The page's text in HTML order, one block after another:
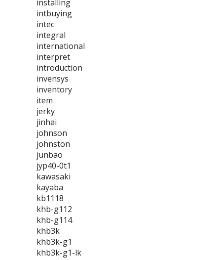
installing
intbuying
intec
integral
international
interpret
introduction
invensys
inventory
item
jerky
jinhai
johnson
johnston
junbao
jyp40-0t1
kawasaki
kayaba
kb1118
khb-g112
khb-g114
khb3k
khb3k-g1
khb3k-g1-lk